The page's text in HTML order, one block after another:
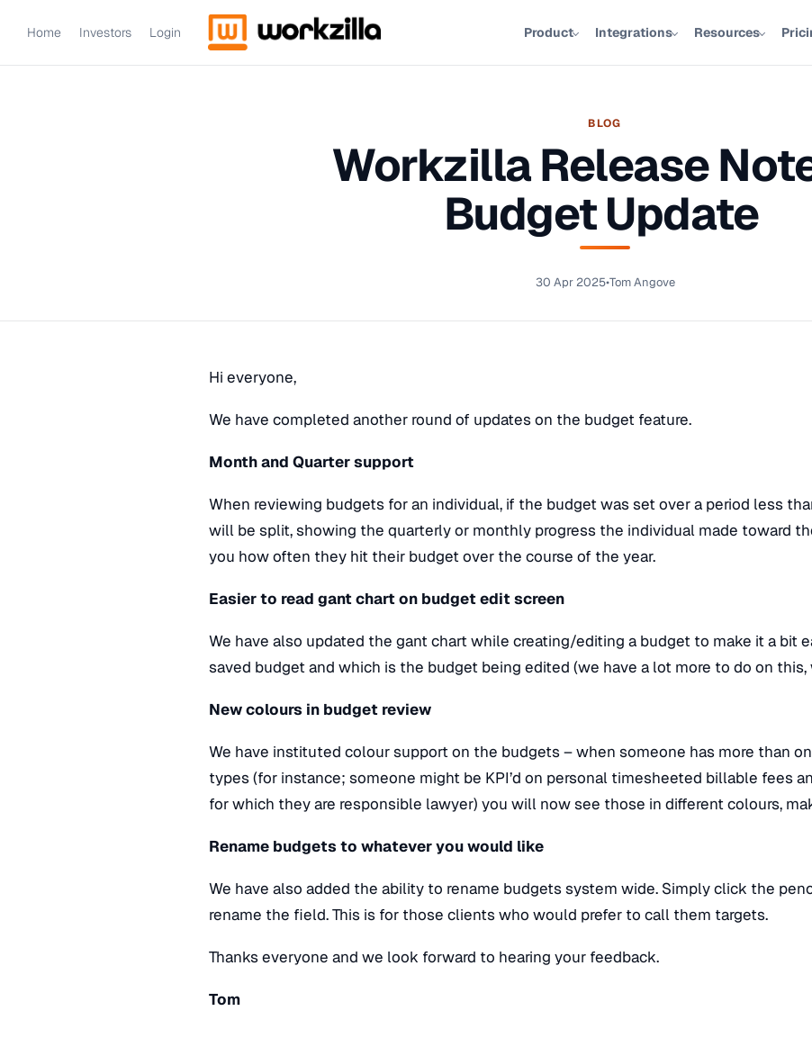
Home Investors Login Product Integrations Resources
BLOG
Workzilla Release
Budget Update
30 Apr 2025•Tom Angove
Hi everyone,
We have completed another round of updates on the budget feature.
Month and Quarter support
When reviewing budgets for an individual, if the budget was set over a period less
will be split, showing the quarterly or monthly progress the individual made toward
you how often they hit their budget over the course of the year.
Easier to read gant chart on budget edit screen
We have also updated the gant chart while creating/editing a budget to make it a bit
saved budget and which is the budget being edited (we have a lot more to do on this,
New colours in budget review
We have instituted colour support on the budgets – when someone has more than
types (for instance; someone might be KPI’d on personal timesheeted billable fees
for which they are responsible lawyer) you will now see those in different colours,
Rename budgets to whatever you would like
We have also added the ability to rename budgets system wide. Simply click the
rename the field. This is for those clients who would prefer to call them targets.
Thanks everyone and we look forward to hearing your feedback.
Tom